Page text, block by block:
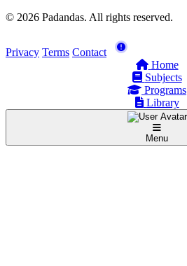
© 2026 Padandas. All rights reserved.
Privacy Terms Contact
Home
Subjects
Programs
Library
Menu